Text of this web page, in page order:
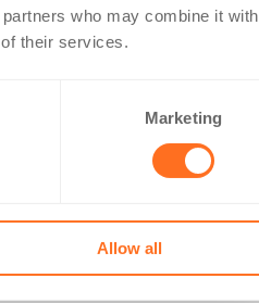
who may combine it with
their services.
Marketing
Allow all